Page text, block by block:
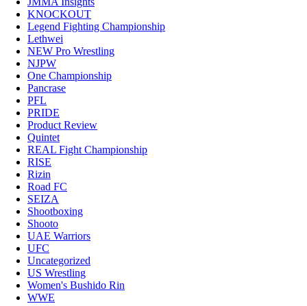
KNOCKOUT
Legend Fighting Championship
Lethwei
NEW Pro Wrestling
NJPW
One Championship
Pancrase
PFL
PRIDE
Product Review
Quintet
REAL Fight Championship
RISE
Rizin
Road FC
SEIZA
Shootboxing
Shooto
UAE Warriors
UFC
Uncategorized
US Wrestling
Women's Bushido Rin
WWE